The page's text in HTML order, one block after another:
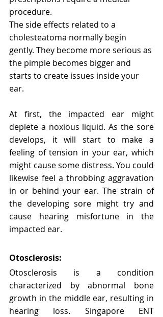
procedure.
The side effects related to a
cholesteatoma normally begin
gently. They become more serious as
the pimple becomes bigger and
starts to create issues inside your
ear.
At first, the impacted ear might
deplete a noxious liquid. As the sore
develops, it will start to make a
feeling of tension in your ear, which
might cause some distress. You could
likewise feel a throbbing aggravation
in or behind your ear. The strain of
the developing sore might try and
cause hearing misfortune in the
impacted ear.
Otosclerosis:
Otosclerosis is a condition
characterized by abnormal bone
growth in the middle ear, resulting in
hearing loss. Singapore ENT